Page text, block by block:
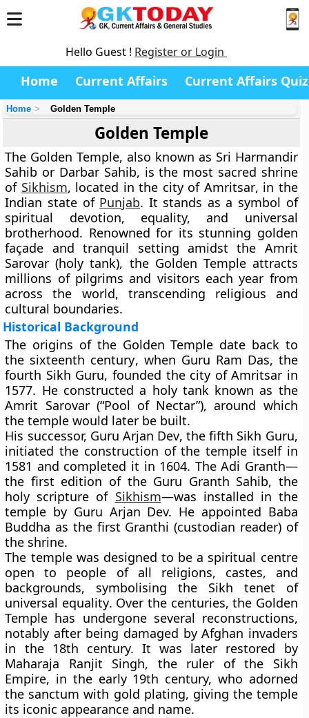
Hello Guest ! Register or Login
Home Current Affairs Current Affairs Quiz
Home Golden Temple
Golden Temple
The Golden Temple, also known as Sri Harmandir
Sahib or Darbar Sahib, is the most sacred shrine
of Sikhism, located in the city of Amritsar, in the
Indian state of Punjab. It stands as a symbol of
spiritual devotion, equality, and universal
brotherhood. Renowned for its stunning golden
façade and tranquil setting amidst the Amrit
Sarovar (holy tank), the Golden Temple attracts
millions of pilgrims and visitors each year from
across the world, transcending religious and
cultural boundaries.
Historical Background
The origins of the Golden Temple date back to
the sixteenth century, when Guru Ram Das, the
fourth Sikh Guru, founded the city of Amritsar in
1577. He constructed a holy tank known as the
Amrit Sarovar (“Pool of Nectar”), around which
the temple would later be built.
His successor, Guru Arjan Dev, the fifth Sikh Guru,
initiated the construction of the temple itself in
1581 and completed it in 1604. The Adi Granth—
the first edition of the Guru Granth Sahib, the
holy scripture of Sikhism—was installed in the
temple by Guru Arjan Dev. He appointed Baba
Buddha as the first Granthi (custodian reader) of
the shrine.
The temple was designed to be a spiritual centre
open to people of all religions, castes, and
backgrounds, symbolising the Sikh tenet of
universal equality. Over the centuries, the Golden
Temple has undergone several reconstructions,
notably after being damaged by Afghan invaders
in the 18th century. It was later restored by
Maharaja Ranjit Singh, the ruler of the Sikh
Empire, in the early 19th century, who adorned
the sanctum with gold plating, giving the temple
its iconic appearance and name.